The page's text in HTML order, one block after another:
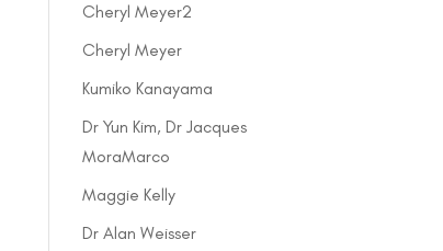
Cheryl Meyer2
Cheryl Meyer
Kumiko Kanayama
Dr Yun Kim, Dr Jacques
MoraMarco
Maggie Kelly
Dr Alan Weisser